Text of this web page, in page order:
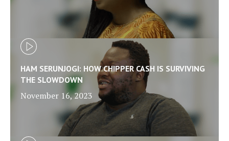
HAM SERUNJOGI: HOW CHIPPER CASH IS SURVIVING
THE SLOWDOWN
November 16, 2023